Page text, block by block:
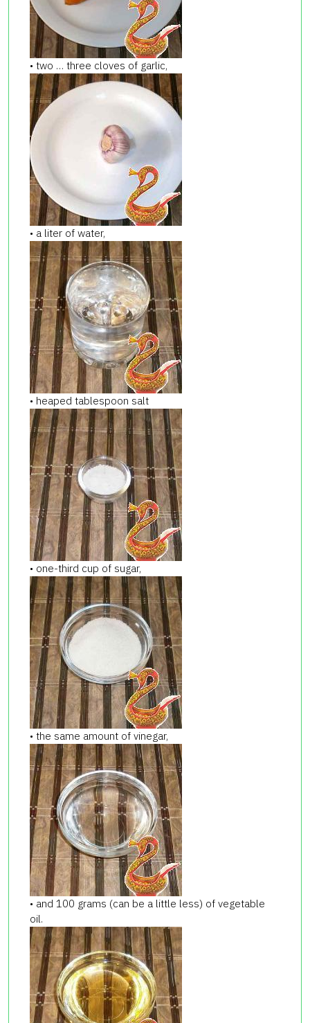
• two … three cloves of garlic,
• a liter of water,
• heaped tablespoon salt
• one-third cup of sugar,
• the same amount of vinegar,
• and 100 grams (can be a little less) of vegetable
oil.